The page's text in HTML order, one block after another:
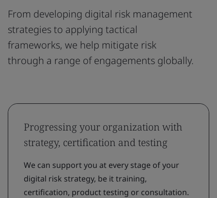
From developing digital risk management
strategies to applying tactical
frameworks, we help mitigate risk
through a range of engagements globally.
Progressing your organization with
strategy, certification and testing
We can support you at every stage of your
digital risk strategy, be it training,
certification, product testing or consultation.